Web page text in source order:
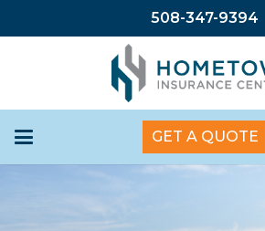
508-347-9394
GET A QUOTE